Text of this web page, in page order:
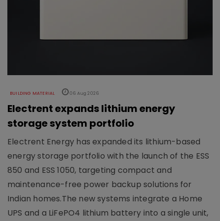
BUILDING MATERIAL 06 Aug 2026
Electrent expands lithium energy
storage system portfolio
Electrent Energy has expanded its lithium-based
energy storage portfolio with the launch of the ESS
850 and ESS 1050, targeting compact and
maintenance-free power backup solutions for
Indian homes.The new systems integrate a Home
UPS and a LiFePO4 lithium battery into a single unit,